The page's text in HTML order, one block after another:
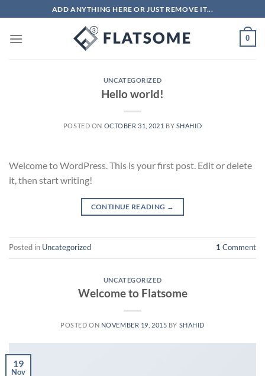
to
content
ADD ANYTHING HERE OR JUST REMOVE IT...
0
UNCATEGORIZED
Hello world!
POSTED ON OCTOBER 31, 2021 BY SHAHID
Welcome to WordPress. This is your first post. Edit or delete
it, then start writing!
CONTINUE READING →
Posted in Uncategorized 1 Comment
UNCATEGORIZED
Welcome to Flatsome
POSTED ON NOVEMBER 19, 2015 BY SHAHID
19
Nov